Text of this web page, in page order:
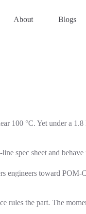
About Blogs
100 °C. Yet under a
spec sheet and
engineers toward
the part. The